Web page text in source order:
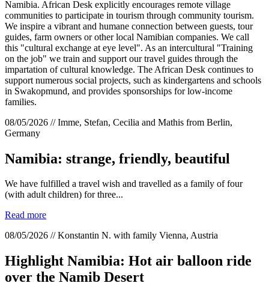
Namibia. African Desk explicitly encourages remote village
communities to participate in tourism through community tourism.
We inspire a vibrant and humane connection between guests, tour
guides, farm owners or other local Namibian companies. We call
this "cultural exchange at eye level". As an intercultural "Training
on the job" we train and support our travel guides through the
impartation of cultural knowledge. The African Desk continues to
support numerous social projects, such as kindergartens and schools
in Swakopmund, and provides sponsorships for low-income
families.
08/05/2026 // Imme, Stefan, Cecilia and Mathis from Berlin,
Germany
Namibia: strange, friendly, beautiful
We have fulfilled a travel wish and travelled as a family of four
(with adult children) for three...
Read more
08/05/2026 // Konstantin N. with family Vienna, Austria
Highlight Namibia: Hot air balloon ride
over the Namib Desert